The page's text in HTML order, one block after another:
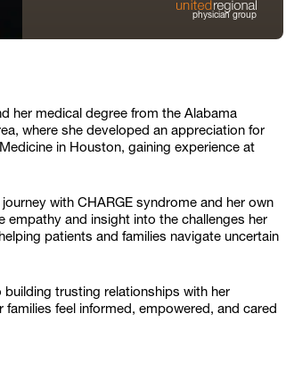
physician group
her medical degree from the Alabama
where she developed an appreciation for
in Houston, gaining experience at
with CHARGE syndrome and her own
empathy and insight into the challenges her
patients and families navigate uncertain
trusting relationships with her
feel informed, empowered, and cared